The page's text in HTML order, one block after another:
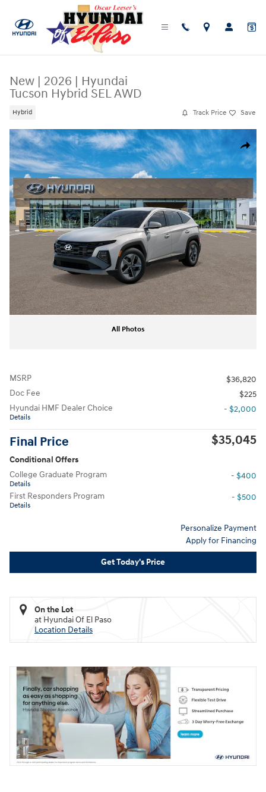
New | 2026 | Hyundai
Tucson Hybrid SEL AWD
Hybrid Track Price Save
Share
New 2026 Hyundai Tucson Hybrid SEL AWD SUV Photo 1 of 17
All Photos
MSRP
$36,820
Doc Fee
$225
Hyundai HMF Dealer Choice
Details
- $2,000
Final Price $35,045
Conditional Offers
College Graduate Program
Details
- $400
First Responders Program
Details
- $500
Personalize Payment
Apply for Financing
Get Today's Price
On the Lot
at Hyundai Of El Paso
Location Details